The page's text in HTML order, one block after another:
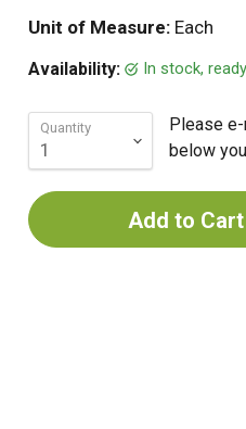
Unit of Measure:Each
Availability: In stock,
Quantity Please
below